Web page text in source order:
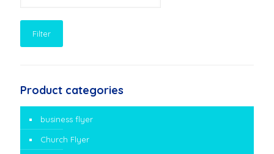
Filter
Product categories
business flyer
Church Flyer